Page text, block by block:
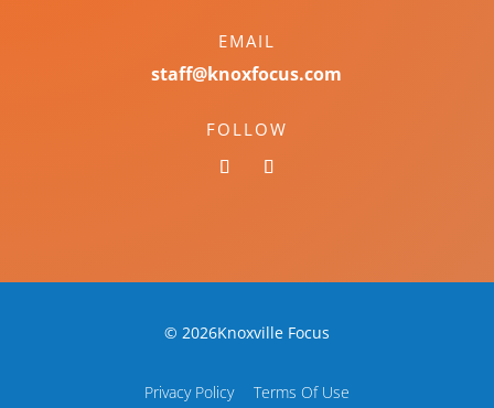
EMAIL
staff@knoxfocus.com
FOLLOW
© 2026Knoxville Focus
Privacy Policy Terms Of Use